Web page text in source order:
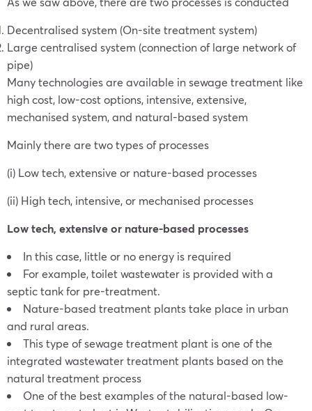
Decentralised system (On-site treatment system)
Large centralised system (connection of large network of
pipe)
Many technologies are available in sewage treatment like
high cost, low-cost options, intensive, extensive,
mechanised system, and natural-based system
Mainly there are two types of processes
(i) Low tech, extensive or nature-based processes
(ii) High tech, intensive, or mechanised processes
Low tech, extensive or nature-based processes
In this case, little or no energy is required
For example, toilet wastewater is provided with a
septic tank for pre-treatment.
Nature-based treatment plants take place in urban
and rural areas.
This type of sewage treatment plant is one of the
integrated wastewater treatment plants based on the
natural treatment process
One of the best examples of the natural-based low-